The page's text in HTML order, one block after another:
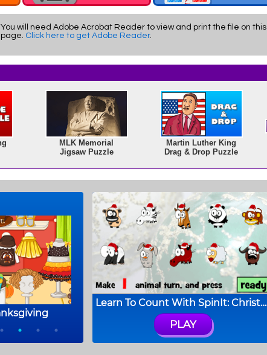
You will need Adobe Acrobat Reader to view and print the file on this
page. Click here to get Adobe Reader.